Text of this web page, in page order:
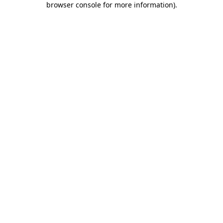
browser console for more information).